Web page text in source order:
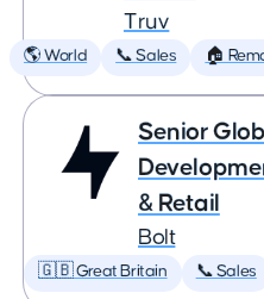
Truv
🌎 World 📞 Sales 🏠
Senior
& Retail
Bolt
🇬🇧 Great Britain 📞 Sales